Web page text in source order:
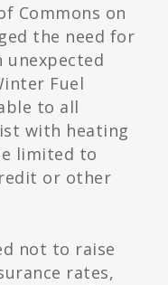
Commons on
the need for
unexpected
Fuel
to all
with heating
limited to
or other
not to raise
rates,